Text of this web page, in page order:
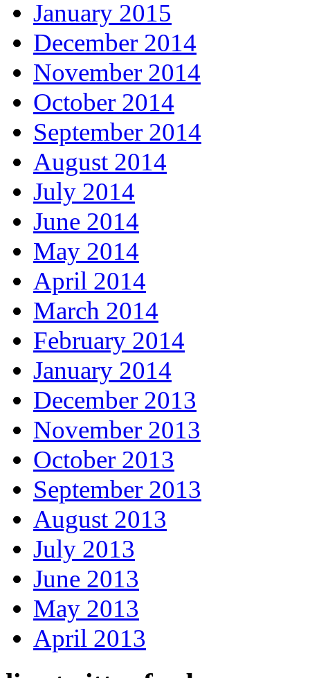
January 2015
December 2014
November 2014
October 2014
September 2014
August 2014
July 2014
June 2014
May 2014
April 2014
March 2014
February 2014
January 2014
December 2013
November 2013
October 2013
September 2013
August 2013
July 2013
June 2013
May 2013
April 2013